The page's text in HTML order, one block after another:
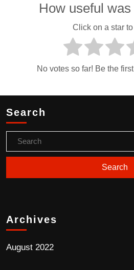
How useful
Click on a star to
No votes so far! Be the
Search
Archives
August 2022